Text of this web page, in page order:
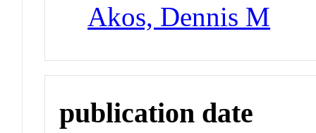
Akos, Dennis M
publication date